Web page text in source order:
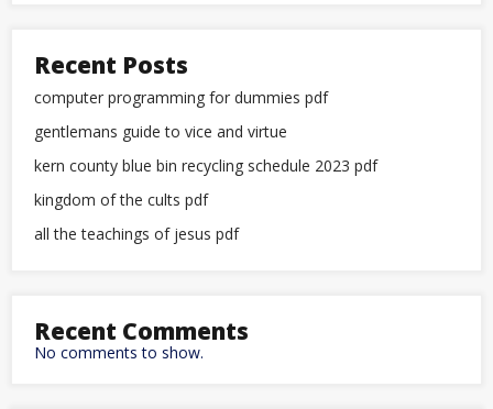
Recent Posts
computer programming for dummies pdf
gentlemans guide to vice and virtue
kern county blue bin recycling schedule 2023 pdf
kingdom of the cults pdf
all the teachings of jesus pdf
Recent Comments
No comments to show.